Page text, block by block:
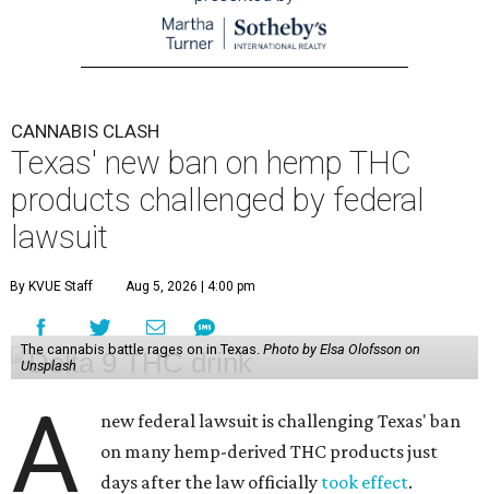
CANNABIS CLASH
Texas' new ban on hemp THC
products challenged by federal
lawsuit
By KVUE Staff Aug 5, 2026 | 4:00 pm
The cannabis battle rages on in Texas. Photo by Elsa Olofsson on
Unsplash
A
new federal lawsuit is challenging Texas' ban
on many hemp-derived THC products just
days after the law officially took effect.